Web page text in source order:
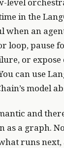
in the
when an
loop, pause
or
can use
model
and
as a graph.
runs